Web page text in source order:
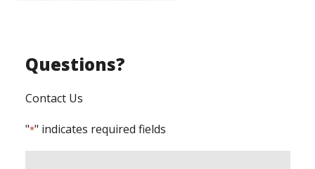
Questions?
Contact Us
"*" indicates required fields